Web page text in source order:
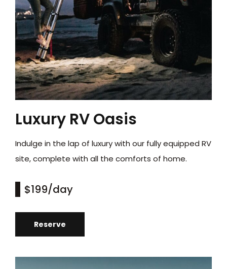
Luxury RV Oasis
Indulge in the lap of luxury with our fully equipped RV
site, complete with all the comforts of home.
$199/day
Reserve